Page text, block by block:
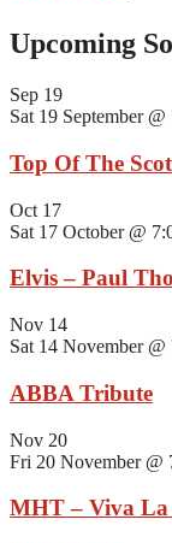
Upcoming
Sep 19
Sat 19 September
Top Of The
Oct 17
Sat 17 October @
Elvis – Paul
Nov 14
Sat 14 November @
ABBA Tribute
Nov 20
Fri 20 November @
MHT – Viva La